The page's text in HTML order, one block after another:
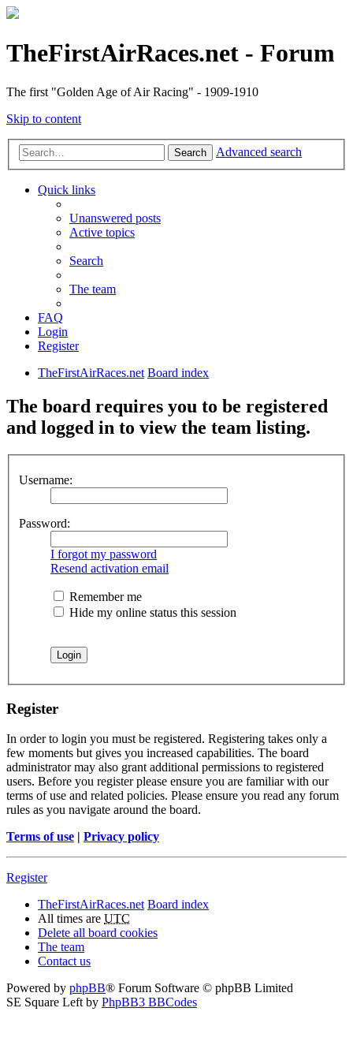
TheFirstAirRaces.net - Forum
The first "Golden Age of Air Racing" - 1909-1910
Skip to content
Search Advanced search
Quick links
Unanswered posts
Active topics
Search
The team
FAQ
Login
Register
TheFirstAirRaces.net Board index
The board requires you to be registered
and logged in to view the team listing.
Username:
Password:
I forgot my password
Resend activation email
Remember me
Hide my online status this session
Register
In order to login you must be registered. Registering takes only a
few moments but gives you increased capabilities. The board
administrator may also grant additional permissions to registered
users. Before you register please ensure you are familiar with our
terms of use and related policies. Please ensure you read any forum
rules as you navigate around the board.
Terms of use | Privacy policy
Register
TheFirstAirRaces.net Board index
All times are UTC
Delete all board cookies
The team
Contact us
Powered by phpBB® Forum Software © phpBB Limited
SE Square Left by PhpBB3 BBCodes